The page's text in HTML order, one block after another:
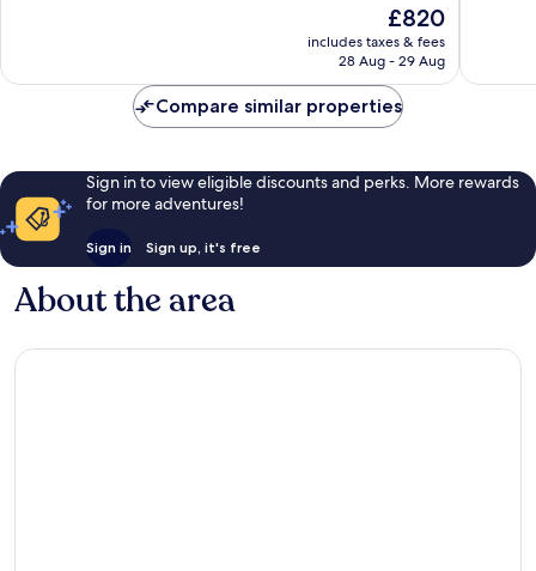
reviews
The
price
£820
includes taxes & fees
28 Aug - 29 Aug
reviews
Compare similar properties
Sign in to view eligible discounts and perks. More rewards
for more adventures!
Sign in Sign up, it's free
About the area